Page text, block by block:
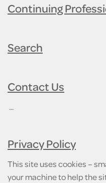
Continuing
Search
Contact Us
...
Privacy Policy
This site uses cookies –
your machine to help the